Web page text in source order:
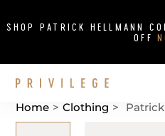
SHOP PATRICK HELLMANN
OFF
Home > Clothing >